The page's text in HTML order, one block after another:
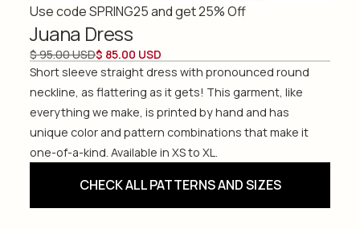
Use code SPRING25 and get 25% Off
Juana Dress
$ 95.00 USD$ 85.00 USD
Short sleeve straight dress with pronounced round
neckline, as flattering as it gets! This garment, like
everything we make, is printed by hand and has
unique color and pattern combinations that make it
one-of-a-kind. Available in XS to XL.
CHECK ALL PATTERNS AND SIZES